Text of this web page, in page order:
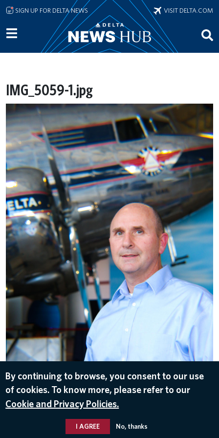
Skip to main content
SIGN UP FOR DELTA NEWS VISIT DELTA.COM
IMG_5059-1.jpg
By continuing to browse, you consent to our use
of cookies. To know more, please refer to our
Cookie and Privacy Policies.
I AGREE No, thanks